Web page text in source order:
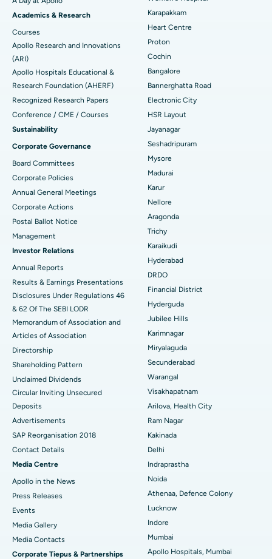
Find Urologist
Find Diabetologist
Find Gynecologist
Find General Physician
Find Psychologist
Find General Surgeon
Best Hospital in Karapakkam, Chennai
Best Hospital in Arilova, Vizag
Best Hospital in Kanpur Road, Lucknow
Best Hospital in Sector-26, Noida
Best Hospital in Gandhinagar, Ahmedabad
Best Hospital in Aragonda, Andhra Pradesh
Best Hospital in Bannerghatta Road, Bangalore
Best Hospital in Unit-15, Bhubaneswar
Best Hospital in Seepat Road, Bilaspur
Best Hospital in Ellisbridge, Ahmedabad
Best Hospital in New Delhi
Best Hospital in DRDO, Hyderabad
Best Hospital in G S Road, Guwahati
Best Hospital in Hyderguda, Hyderabad
Best Hospital in Vijay Nagar, Indore
Best Hospital in Suryaraopeta Main Road, Kakinada
Best Hospital in Canal Circular Road, Kolkata
Best Hospital in CBD Belapur, Navi Mumbai
Best Hospital in secunderabad, Hyderabad
Best Hospital in Seshadripuram, Bangalore
Best Hospital in Subhash Nagar Road, Karimnagar
Transcatheter Aortic Valve Replacement
MitraClip Valve Repair
Minimally Invasive Cardiac Surgery
Catheter Ablation
ACL Reconstruction Surgery
Reverse Shoulder Replacement
Endometrial Ablation
Uterine Artery Embolization
Breast Cancer Surgery
Brachytherapy
Colonoscopy
Polypectomy
Deep Brain Stimulation
Peritoneal Dialysis
Kidney Biopsy
Parathyroidectomy
Cytoreductive Surgery
ERCP
Academics & Research
Courses
Apollo Research and Innovations
(ARI)
Apollo Hospitals Educational &
Research Foundation (AHERF)
Recognized Research Papers
Conference / CME / Courses
Sustainability
Corporate Governance
Board Committees
Corporate Policies
Annual General Meetings
Corporate Actions
Postal Ballot Notice
Management
Investor Relations
Annual Reports
Results & Earnings Presentations
Disclosures Under Regulations 46
& 62 Of The SEBI LODR
Memorandum of Association and
Articles of Association
Directorship
Shareholding Pattern
Unclaimed Dividends
Circular Inviting Unsecured
Deposits
Advertisements
SAP Reorganisation 2018
Contact Details
Media Centre
Apollo in the News
Press Releases
Events
Media Gallery
​​​​​​​Media Contacts
Corporate Tiepus & Partnerships
Karapakkam
Heart Centre
Proton
Cochin
Bangalore
Bannerghatta Road
Electronic City
HSR Layout
Jayanagar
Seshadripuram
Mysore
Madurai
Karur
Nellore
Aragonda
Trichy
Karaikudi
Hyderabad
DRDO
Financial District
Hyderguda
Jubilee Hills
Karimnagar
Miryalaguda
Secunderabad
Warangal
Visakhapatnam
Arilova, Health City
Ram Nagar
Kakinada
Delhi
Indraprastha
Noida
Athenaa, Defence Colony
Lucknow
Indore
Mumbai
Apollo Hospitals, Mumbai